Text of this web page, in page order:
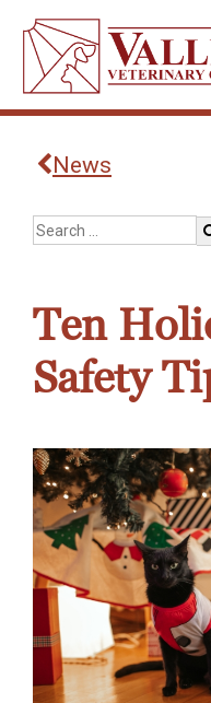
News
Ten
Safety